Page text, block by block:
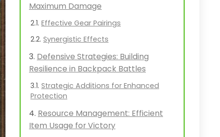
Maximum Damage
Effective Gear Pairings
Synergistic Effects
Defensive Strategies: Building
Resilience in Backpack Battles
Strategic Additions for Enhanced
Protection
Resource Management: Efficient
Item Usage for Victory